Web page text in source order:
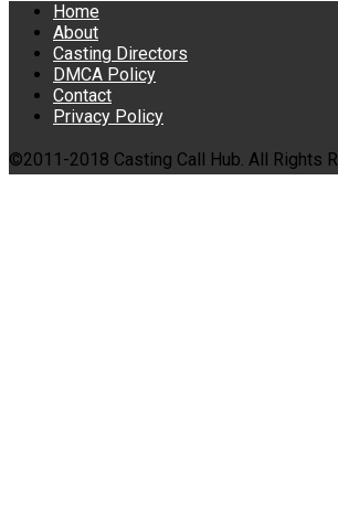
Home
About
Casting Directors
DMCA Policy
Contact
Privacy Policy
©2011-2018 Casting Call Hub. All Rights